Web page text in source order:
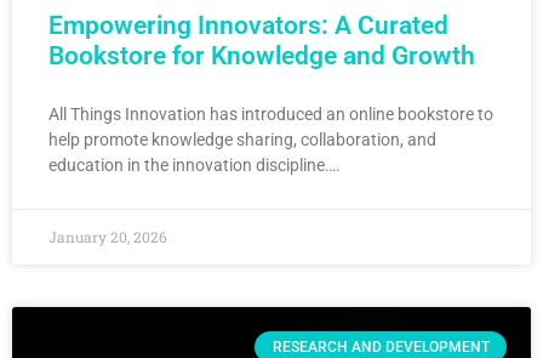
Empowering Innovators: A Curated
Bookstore for Knowledge and Growth
All Things Innovation has introduced an online bookstore to
help promote knowledge sharing, collaboration, and
education in the innovation discipline….
January 20, 2026
RESEARCH AND DEVELOPMENT